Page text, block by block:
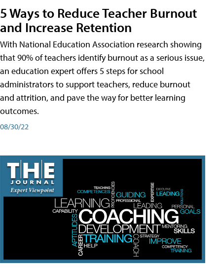
5 Ways to Reduce Teacher Burnout
and Increase Retention
With National Education Association research showing
that 90% of teachers identify burnout as a serious issue,
an education expert offers 5 steps for school
administrators to support teachers, reduce burnout
and attrition, and pave the way for better learning
outcomes.
08/30/22